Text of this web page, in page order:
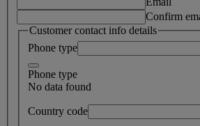
Confirm
Customer contact info details
Phone type
Phone type
No data found
Country code